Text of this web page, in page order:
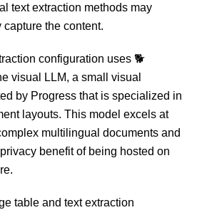
text extraction methods may
the content.
configuration uses 🐕
visual LLM, a small visual
by Progress that is specialized in
layouts. This model excels at
multilingual documents and
benefit of being hosted on
table and text extraction